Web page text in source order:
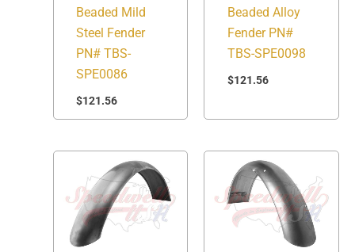
Beaded Mild
Steel Fender
PN# TBS-
SPE0086
$121.56
Beaded Alloy
Fender PN#
TBS-SPE0098
$121.56